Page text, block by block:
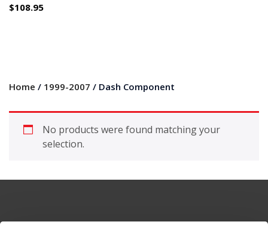
$108.95
Home / 1999-2007 / Dash Component
No products were found matching your
selection.